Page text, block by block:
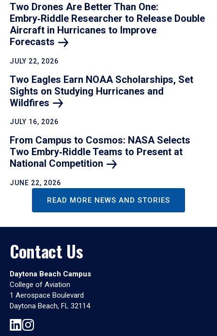
Two Drones Are Better Than One:
Embry‑Riddle Researcher to Release Double
Aircraft in Hurricanes to Improve
Forecasts
JULY 22, 2026
Two Eagles Earn NOAA Scholarships, Set
Sights on Studying Hurricanes and
Wildfires
JULY 16, 2026
From Campus to Cosmos: NASA Selects
Two Embry‑Riddle Teams to Present at
National Competition
JUNE 22, 2026
READ MORE NEWS AND STORIES
Contact Us
Daytona Beach Campus
College of Aviation
1 Aerospace Boulevard
Daytona Beach, FL 32114